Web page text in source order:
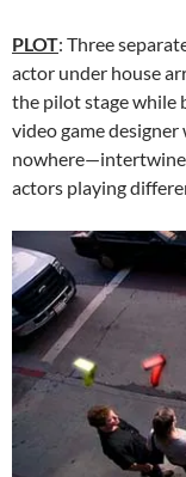
PLOT: Three
actor under house
the pilot stage while
video game
nowhere—intertwine
actors playing